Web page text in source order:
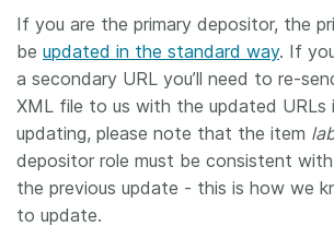
If you are the primary depositor, the
be updated in the standard way. If
a secondary URL you’ll need to re-
XML file to us with the updated URLs
updating, please note that the item
depositor role must be consistent
the previous update - this is how we
to update.